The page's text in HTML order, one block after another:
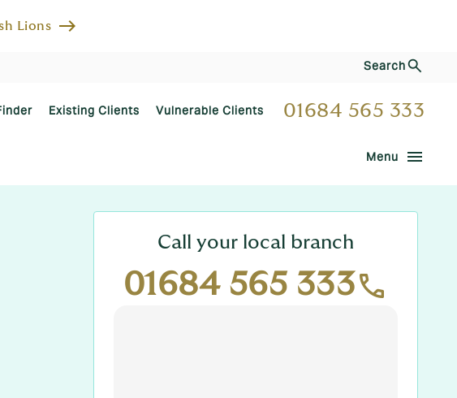
Lions east
Search
Existing Clients Vulnerable Clients 01684 565 333
Menu menu
Call your local branch
01684 565 333